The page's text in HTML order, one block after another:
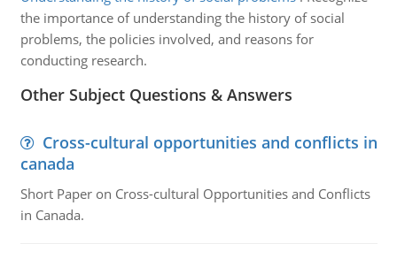
the importance of understanding the history of social
problems, the policies involved, and reasons for
conducting research.
Other Subject Questions & Answers
Cross-cultural opportunities and conflicts in
canada
Short Paper on Cross-cultural Opportunities and Conflicts
in Canada.